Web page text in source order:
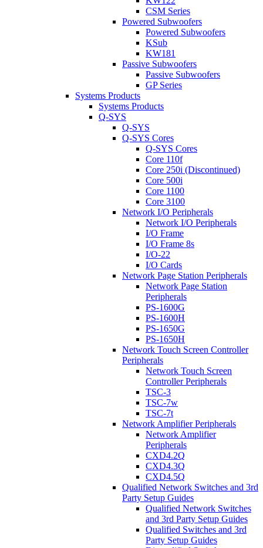
CSM Series
Powered Subwoofers
Powered Subwoofers
KSub
KW181
Passive Subwoofers
Passive Subwoofers
GP Series
Systems Products
Systems Products
Q-SYS
Q-SYS
Q-SYS Cores
Q-SYS Cores
Core 110f
Core 250i (Discontinued)
Core 500i
Core 1100
Core 3100
Network I/O Peripherals
Network I/O Peripherals
I/O Frame
I/O Frame 8s
I/O-22
I/O Cards
Network Page Station Peripherals
Network Page Station
Peripherals
PS-1600G
PS-1600H
PS-1650G
PS-1650H
Network Touch Screen Controller
Peripherals
Network Touch Screen
Controller Peripherals
TSC-3
TSC-7w
TSC-7t
Network Amplifier Peripherals
Network Amplifier
Peripherals
CXD4.2Q
CXD4.3Q
CXD4.5Q
Qualified Network Switches and 3rd
Party Setup Guides
Qualified Network Switches
and 3rd Party Setup Guides
Qualified Switches and 3rd
Party Setup Guides